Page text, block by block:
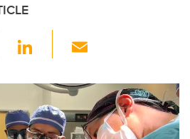
Li
k
e
ail